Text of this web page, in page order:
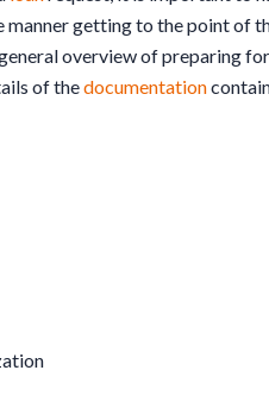
manner getting to the point of
overview of preparing
of thedocumentation